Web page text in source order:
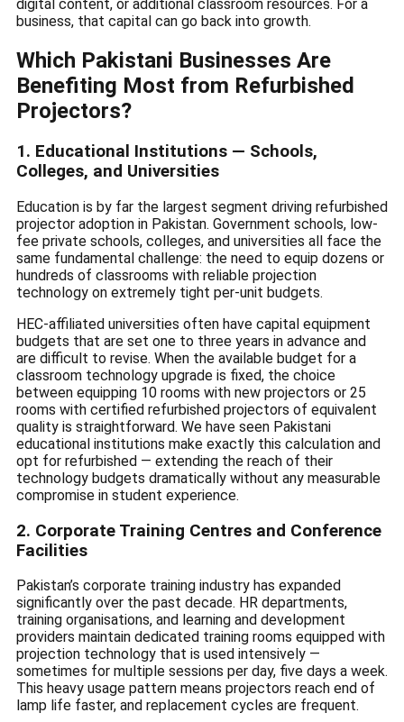
digital content, or additional classroom resources. For a
business, that capital can go back into growth.
Which Pakistani Businesses Are
Benefiting Most from Refurbished
Projectors?
1. Educational Institutions — Schools,
Colleges, and Universities
Education is by far the largest segment driving refurbished
projector adoption in Pakistan. Government schools, low-
fee private schools, colleges, and universities all face the
same fundamental challenge: the need to equip dozens or
hundreds of classrooms with reliable projection
technology on extremely tight per-unit budgets.
HEC-affiliated universities often have capital equipment
budgets that are set one to three years in advance and
are difficult to revise. When the available budget for a
classroom technology upgrade is fixed, the choice
between equipping 10 rooms with new projectors or 25
rooms with certified refurbished projectors of equivalent
quality is straightforward. We have seen Pakistani
educational institutions make exactly this calculation and
opt for refurbished — extending the reach of their
technology budgets dramatically without any measurable
compromise in student experience.
2. Corporate Training Centres and Conference
Facilities
Pakistan’s corporate training industry has expanded
significantly over the past decade. HR departments,
training organisations, and learning and development
providers maintain dedicated training rooms equipped with
projection technology that is used intensively —
sometimes for multiple sessions per day, five days a week.
This heavy usage pattern means projectors reach end of
lamp life faster, and replacement cycles are frequent.